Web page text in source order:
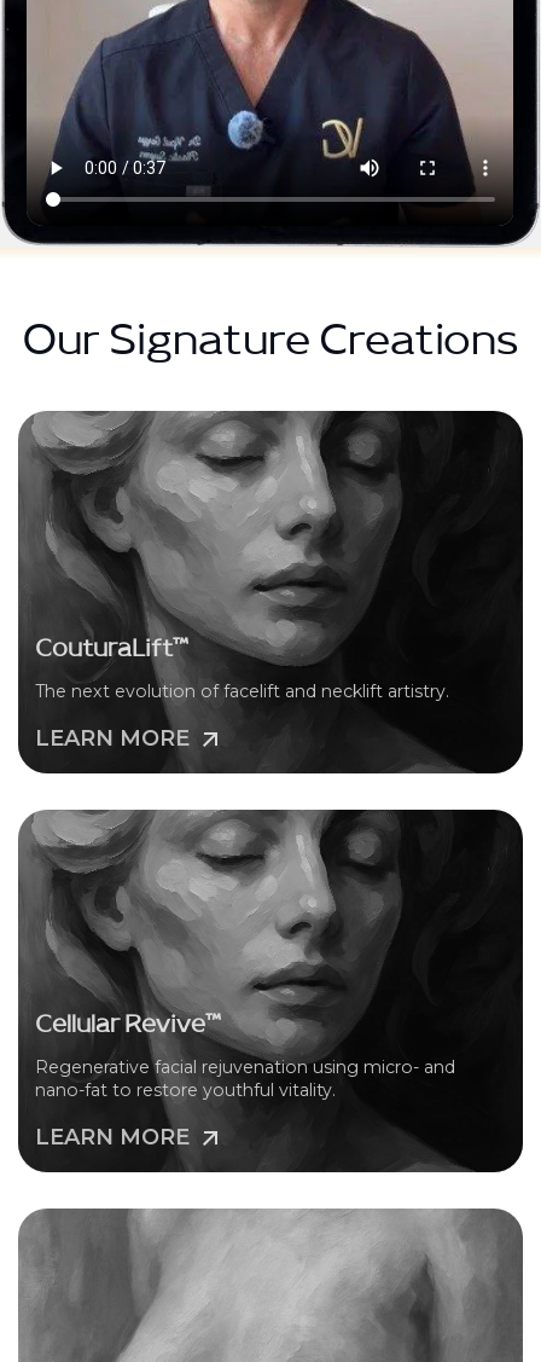
Our Signature Creations
CouturaLift™
The next evolution of facelift and necklift artistry.
LEARN MORE
Cellular Revive™
Regenerative facial rejuvenation using micro- and
nano-fat to restore youthful vitality.
LEARN MORE